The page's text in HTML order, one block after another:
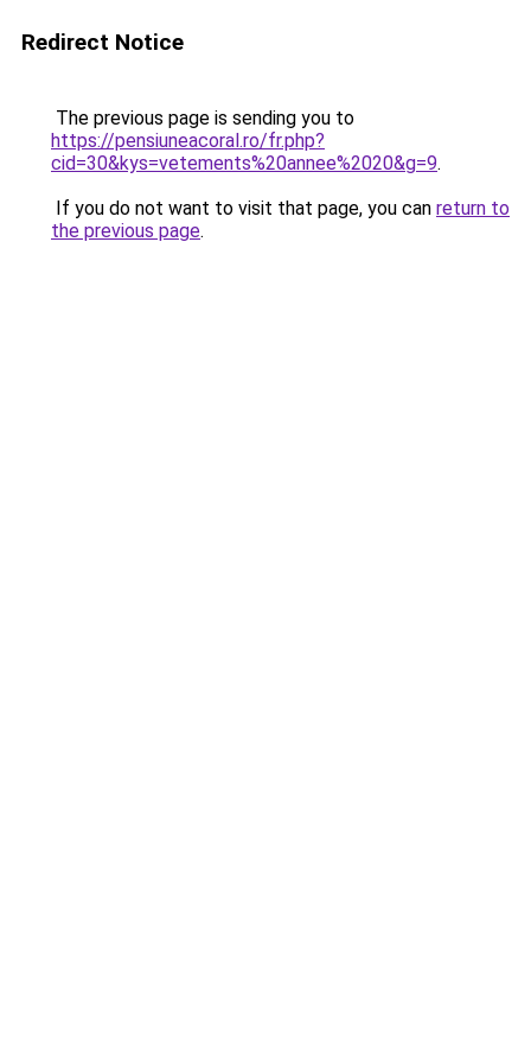
Redirect Notice
The previous page is sending you to
https://pensiuneacoral.ro/fr.php?
cid=30&kys=vetements%20annee%2020&g=9.
If you do not want to visit that page, you can return to
the previous page.